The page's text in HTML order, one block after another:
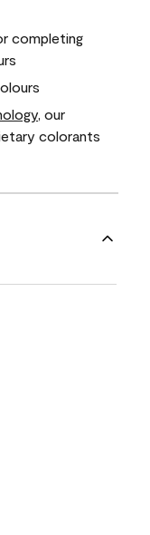
completing
, our
colorants